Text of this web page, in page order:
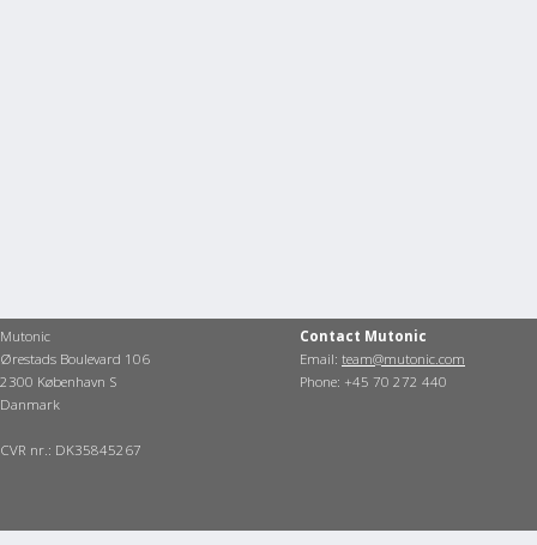
Mutonic
Ørestads Boulevard 106
2300 København S
Danmark
CVR nr.: DK35845267
Contact Mutonic
Email: team@mutonic.com
Phone: +45 70 272 440